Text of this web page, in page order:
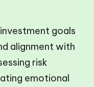
goals
alignment with
risk
emotional